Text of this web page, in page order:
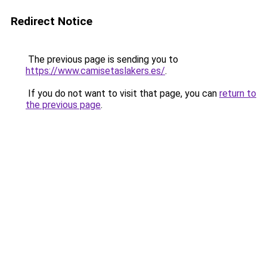
Redirect Notice
The previous page is sending you to
https://www.camisetaslakers.es/.
If you do not want to visit that page, you can return to
the previous page.